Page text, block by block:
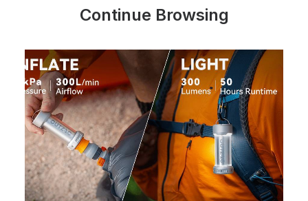
Continue Browsing